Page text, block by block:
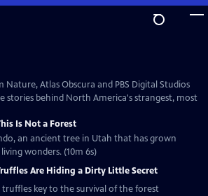
Atlas Obscura and PBS Digital Studios
stories behind North America's strangest, most
Is Not a Forest
an ancient tree in Utah that has grown
wonders. (10m 6s)
Are Hiding a Dirty Little Secret
truffles key to the survival of the forest